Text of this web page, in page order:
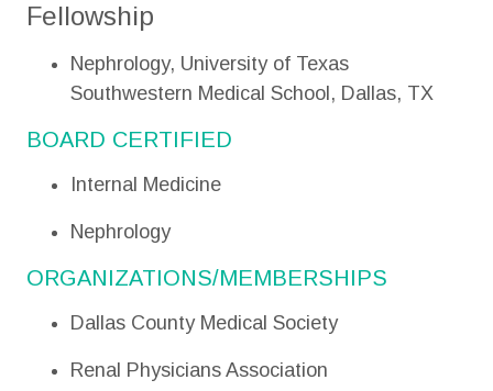
Fellowship
Nephrology, University of Texas
Southwestern Medical School, Dallas, TX
BOARD CERTIFIED
Internal Medicine
Nephrology
ORGANIZATIONS/MEMBERSHIPS
Dallas County Medical Society
Renal Physicians Association